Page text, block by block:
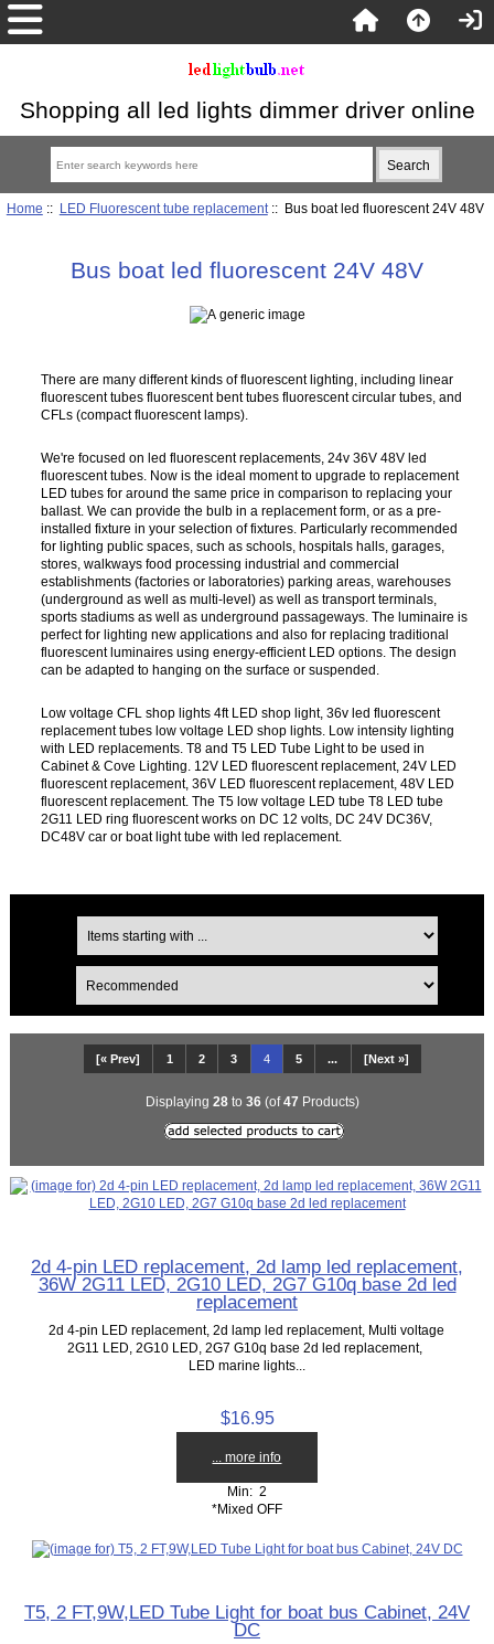
Shopping all led lights dimmer driver online
Home :: LED Fluorescent tube replacement:: Bus boat led fluorescent 24V 48V
Bus boat led fluorescent 24V 48V
There are many different kinds of fluorescent lighting, including linear
fluorescent tubes fluorescent bent tubes fluorescent circular tubes, and
CFLs (compact fluorescent lamps).
We're focused on led fluorescent replacements, 24v 36V 48V led
fluorescent tubes. Now is the ideal moment to upgrade to replacement
LED tubes for around the same price in comparison to replacing your
ballast. We can provide the bulb in a replacement form, or as a pre-
installed fixture in your selection of fixtures. Particularly recommended
for lighting public spaces, such as schools, hospitals halls, garages,
stores, walkways food processing industrial and commercial
establishments (factories or laboratories) parking areas, warehouses
(underground as well as multi-level) as well as transport terminals,
sports stadiums as well as underground passageways. The luminaire is
perfect for lighting new applications and also for replacing traditional
fluorescent luminaires using energy-efficient LED options. The design
can be adapted to hanging on the surface or suspended.
Low voltage CFL shop lights 4ft LED shop light, 36v led fluorescent
replacement tubes low voltage LED shop lights. Low intensity lighting
with LED replacements. T8 and T5 LED Tube Light to be used in
Cabinet & Cove Lighting. 12V LED fluorescent replacement, 24V LED
fluorescent replacement, 36V LED fluorescent replacement, 48V LED
fluorescent replacement. The T5 low voltage LED tube T8 LED tube
2G11 LED ring fluorescent works on DC 12 volts, DC 24V DC36V,
DC48V car or boat light tube with led replacement.
[« Prev] 1 2 3 4 5 ... [Next »]
Displaying 28 to 36 (of47 Products)
2d 4-pin LED replacement, 2d lamp led replacement,
36W 2G11 LED, 2G10 LED, 2G7 G10q base 2d led
replacement
2d 4-pin LED replacement, 2d lamp led replacement, Multi voltage
2G11 LED, 2G10 LED, 2G7 G10q base 2d led replacement,
LED marine lights...
$16.95
... more info
Min: 2
*Mixed OFF
T5, 2 FT,9W,LED Tube Light for boat bus Cabinet, 24V
DC